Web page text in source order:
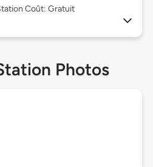
Coût: Gratuit
Photos